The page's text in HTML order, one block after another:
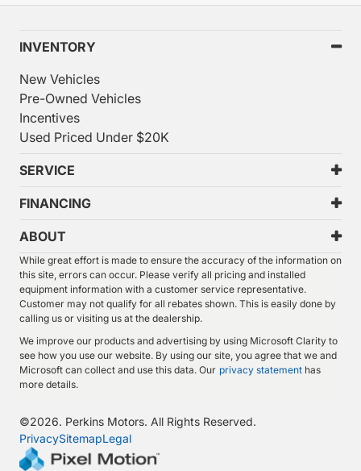
INVENTORY
New Vehicles
Pre-Owned Vehicles
Incentives
Used Priced Under $20K
SERVICE
FINANCING
ABOUT
While great effort is made to ensure the accuracy of the information on
this site, errors can occur. Please verify all pricing and installed
equipment information with a customer service representative.
Customer may not qualify for all rebates shown. This is easily done by
calling us or visiting us at the dealership.
We improve our products and advertising by using Microsoft Clarity to
see how you use our website. By using our site, you agree that we and
Microsoft can collect and use this data. Our privacy statement has
more details.
©2026. Perkins Motors. All Rights Reserved.
PrivacySitemapLegal